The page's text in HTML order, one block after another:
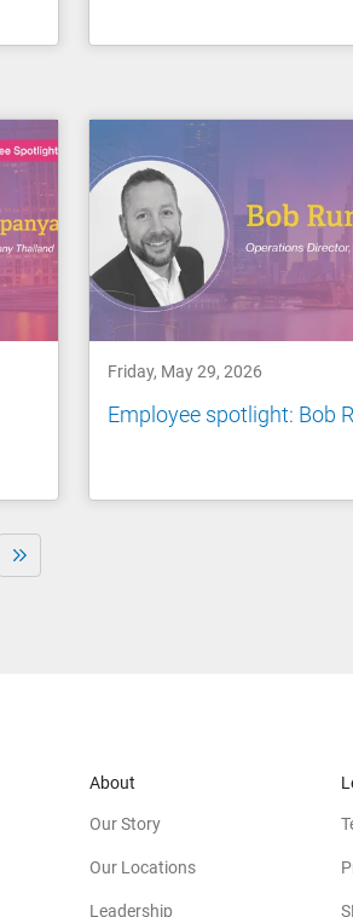
Friday, May 29, 2026
Employee spotlight: Bob
About
Our Story
Our Locations
Leadership